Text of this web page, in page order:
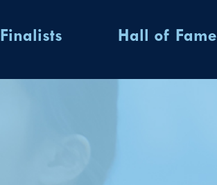
Finalists Hall of Fame